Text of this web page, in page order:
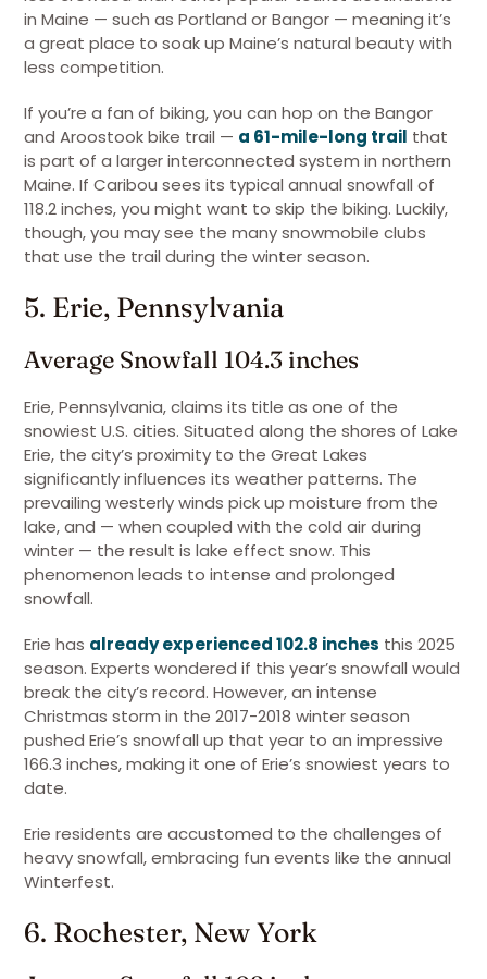
in Maine — such as Portland or Bangor — meaning it’s
a great place to soak up Maine’s natural beauty with
less competition.
If you’re a fan of biking, you can hop on the Bangor
and Aroostook bike trail — a 61-mile-long trail that
is part of a larger interconnected system in northern
Maine. If Caribou sees its typical annual snowfall of
118.2 inches, you might want to skip the biking. Luckily,
though, you may see the many snowmobile clubs
that use the trail during the winter season.
5. Erie, Pennsylvania
Average Snowfall 104.3 inches
Erie, Pennsylvania, claims its title as one of the
snowiest U.S. cities. Situated along the shores of Lake
Erie, the city’s proximity to the Great Lakes
significantly influences its weather patterns. The
prevailing westerly winds pick up moisture from the
lake, and — when coupled with the cold air during
winter — the result is lake effect snow. This
phenomenon leads to intense and prolonged
snowfall.
Erie has already experienced 102.8 inches this 2025
season. Experts wondered if this year’s snowfall would
break the city’s record. However, an intense
Christmas storm in the 2017-2018 winter season
pushed Erie’s snowfall up that year to an impressive
166.3 inches, making it one of Erie’s snowiest years to
date.
Erie residents are accustomed to the challenges of
heavy snowfall, embracing fun events like the annual
Winterfest.
6. Rochester, New York